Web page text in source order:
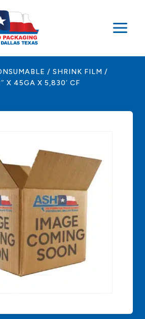
/ SHRINK FILM /
X 45GA X 5,830′ CF